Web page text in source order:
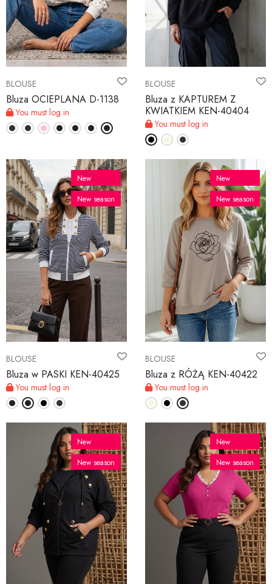
BLOUSE
Bluza OCIEPLANA D-1138
You must log in
BLOUSE
Bluza z KAPTUREM Z
KWIATKIEM KEN-40404
You must log in
BLOUSE
Bluza w PASKI KEN-40425
You must log in
New
New season
BLOUSE
Bluza z RÓŻĄ KEN-40422
You must log in
New
New season
New
New season
New
New season